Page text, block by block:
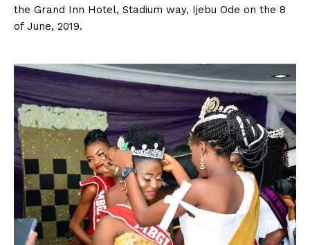
the Grand Inn Hotel, Stadium way, Ijebu Ode on the 8
of June, 2019.